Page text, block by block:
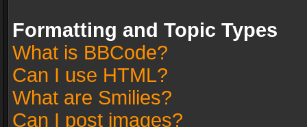
Formatting and Topic Types
What is BBCode?
Can I use HTML?
What are Smilies?
Can I post images?